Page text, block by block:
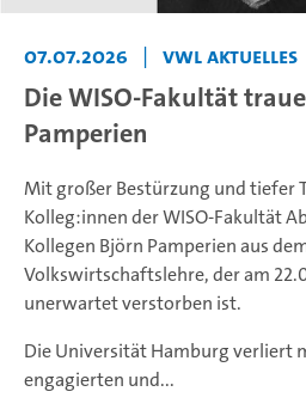
07.07.2026 VWL Aktuelles
Die WISO-Fakultät
Pamperien
Mit großer Bestürzung und tiefer
Kolleg:innen der WISO-Fakultät
Kollegen Björn Pamperien aus
Volkswirtschaftslehre, der am
unerwartet verstorben ist.
Die Universität Hamburg verliert
engagierten und...